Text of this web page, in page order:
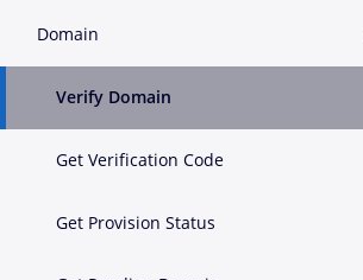
Domain
Verify Domain
Get Verification Code
Get Provision Status